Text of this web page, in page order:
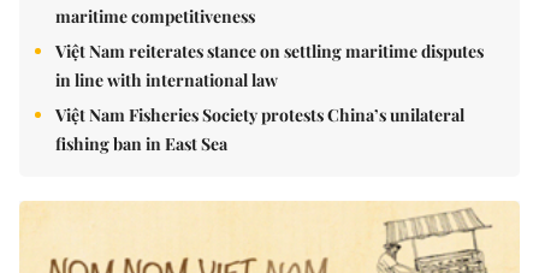
maritime competitiveness
Việt Nam reiterates stance on settling maritime disputes
in line with international law
Việt Nam Fisheries Society protests China’s unilateral
fishing ban in East Sea